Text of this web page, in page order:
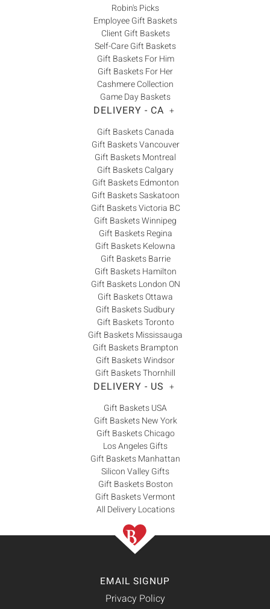
Robin's Picks
Employee Gift Baskets
Client Gift Baskets
Self-Care Gift Baskets
Gift Baskets For Him
Gift Baskets For Her
Cashmere Collection
Game Day Baskets
DELIVERY - CA +
Gift Baskets Canada
Gift Baskets Vancouver
Gift Baskets Montreal
Gift Baskets Calgary
Gift Baskets Edmonton
Gift Baskets Saskatoon
Gift Baskets Victoria BC
Gift Baskets Winnipeg
Gift Baskets Regina
Gift Baskets Kelowna
Gift Baskets Barrie
Gift Baskets Hamilton
Gift Baskets London ON
Gift Baskets Ottawa
Gift Baskets Sudbury
Gift Baskets Toronto
Gift Baskets Mississauga
Gift Baskets Brampton
Gift Baskets Windsor
Gift Baskets Thornhill
DELIVERY - US +
Gift Baskets USA
Gift Baskets New York
Gift Baskets Chicago
Los Angeles Gifts
Gift Baskets Manhattan
Silicon Valley Gifts
Gift Baskets Boston
Gift Baskets Vermont
All Delivery Locations
EMAIL SIGNUP
Privacy Policy